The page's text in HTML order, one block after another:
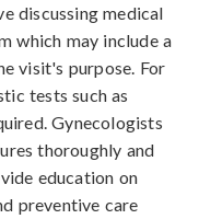
discussing medical
which may include a
visit's purpose. For
tests such as
Gynecologists
thoroughly and
education on
preventive care